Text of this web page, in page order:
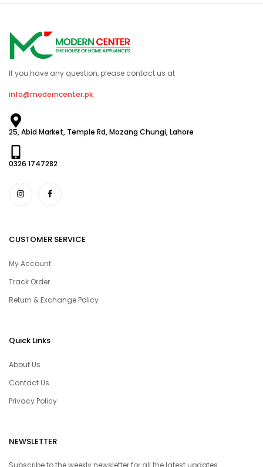
If you have any question, please contact us at
info@moderncenter.pk
25, Abid Market, Temple Rd, Mozang Chungi, Lahore
0326 1747282
CUSTOMER SERVICE
My Account
Track Order
Return & Exchange Policy
Quick Links
About Us
Contact Us
Privacy Policy
NEWSLETTER
Subscribe to the weekly newsletter for all the latest updates